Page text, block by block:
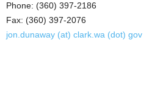
Phone: (360) 397-2186
Fax: (360) 397-2076
jon.dunaway (at) clark.wa (dot) gov